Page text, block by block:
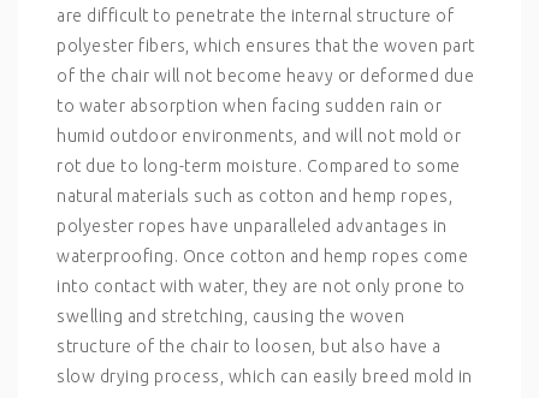
are difficult to penetrate the internal structure of
polyester fibers, which ensures that the woven part
of the chair will not become heavy or deformed due
to water absorption when facing sudden rain or
humid outdoor environments, and will not mold or
rot due to long-term moisture. Compared to some
natural materials such as cotton and hemp ropes,
polyester ropes have unparalleled advantages in
waterproofing. Once cotton and hemp ropes come
into contact with water, they are not only prone to
swelling and stretching, causing the woven
structure of the chair to loosen, but also have a
slow drying process, which can easily breed mold in